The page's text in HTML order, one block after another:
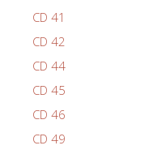
CD 41
CD 42
CD 44
CD 45
CD 46
CD 49